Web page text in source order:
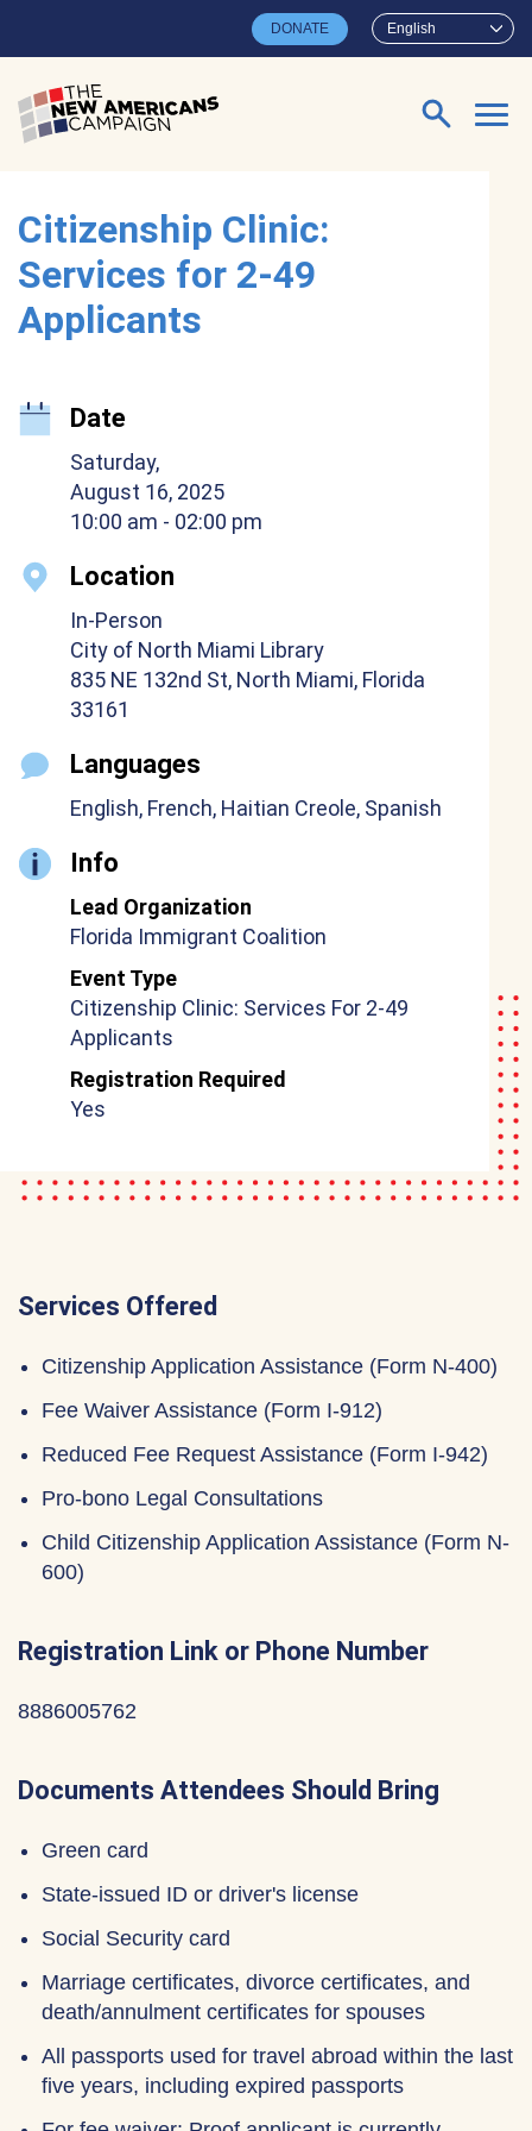
English
DONATE
Search for:
Citizenship Clinic:
Services for 2-49
Applicants
Date
Saturday,
August 16, 2025
10:00 am - 02:00 pm
Location
In-Person
City of North Miami Library
835 NE 132nd St, North Miami, Florida
33161
Languages
English, French, Haitian Creole, Spanish
Info
Lead Organization
Florida Immigrant Coalition
Event Type
Citizenship Clinic: Services For 2-49
Applicants
Registration Required
Yes
Services Offered
Citizenship Application Assistance (Form N-400)
Fee Waiver Assistance (Form I-912)
Reduced Fee Request Assistance (Form I-942)
Pro-bono Legal Consultations
Child Citizenship Application Assistance (Form N-
600)
Registration Link or Phone Number
8886005762
Documents Attendees Should Bring
Green card
State-issued ID or driver's license
Social Security card
Marriage certificates, divorce certificates, and
death/annulment certificates for spouses
All passports used for travel abroad within the last
five years, including expired passports